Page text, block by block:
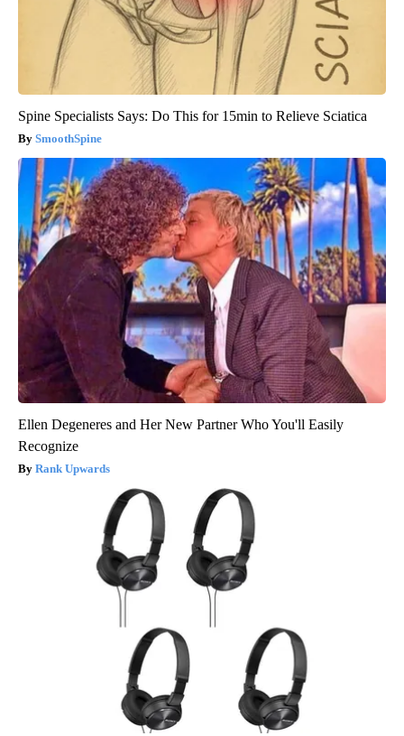
Spine Specialists Says: Do This for 15min to Relieve Sciatica
SmoothSpine
Ellen Degeneres and Her New Partner Who You'll Easily
Recognize
Rank Upwards